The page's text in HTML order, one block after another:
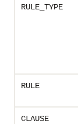
RULE_TYPE
RULE
CLAUSE